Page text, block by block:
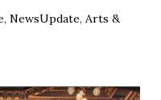
,NewsUpdate,Arts &